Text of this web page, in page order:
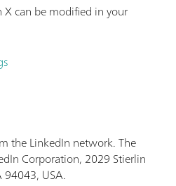
X can be modified in your
the LinkedIn network. The
Corporation, 2029 Stierlin
USA.